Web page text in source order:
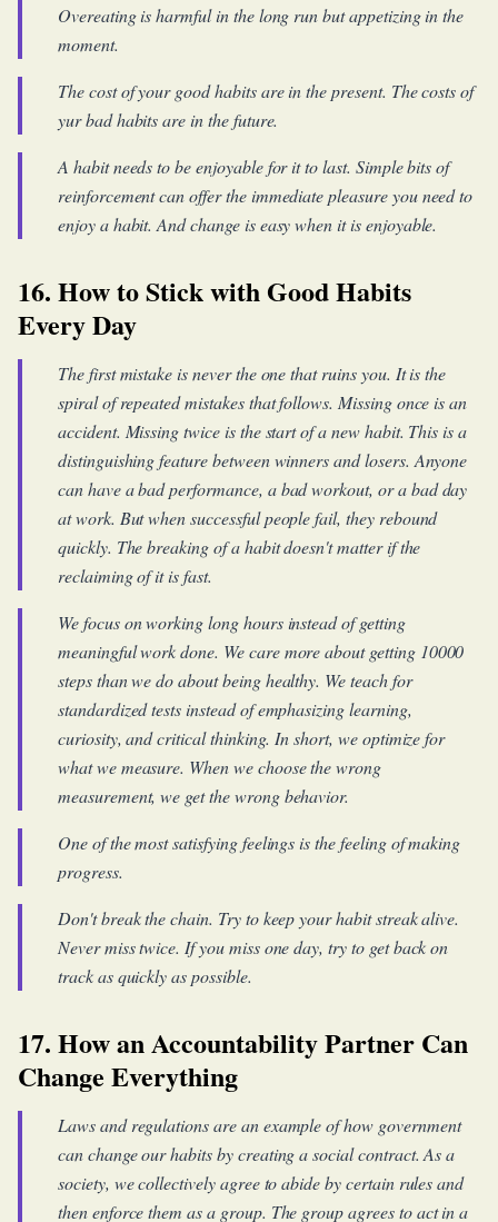
Overeating is harmful in the long run but appetizing in the
moment.
The cost of your good habits are in the present. The costs of
yur bad habits are in the future.
A habit needs to be enjoyable for it to last. Simple bits of
reinforcement can offer the immediate pleasure you need to
enjoy a habit. And change is easy when it is enjoyable.
16. How to Stick with Good Habits
Every Day
The first mistake is never the one that ruins you. It is the
spiral of repeated mistakes that follows. Missing once is an
accident. Missing twice is the start of a new habit. This is a
distinguishing feature between winners and losers. Anyone
can have a bad performance, a bad workout, or a bad day
at work. But when successful people fail, they rebound
quickly. The breaking of a habit doesn't matter if the
reclaiming of it is fast.
We focus on working long hours instead of getting
meaningful work done. We care more about getting 10000
steps than we do about being healthy. We teach for
standardized tests instead of emphasizing learning,
curiosity, and critical thinking. In short, we optimize for
what we measure. When we choose the wrong
measurement, we get the wrong behavior.
One of the most satisfying feelings is the feeling of making
progress.
Don't break the chain. Try to keep your habit streak alive.
Never miss twice. If you miss one day, try to get back on
track as quickly as possible.
17. How an Accountability Partner Can
Change Everything
Laws and regulations are an example of how government
can change our habits by creating a social contract. As a
society, we collectively agree to abide by certain rules and
then enforce them as a group. The group agrees to act in a